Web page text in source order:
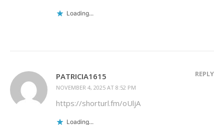
Loading...
PATRICIA1615
NOVEMBER 4, 2025 AT 8:52 PM
REPLY
https://shorturl.fm/oUljA
Loading...